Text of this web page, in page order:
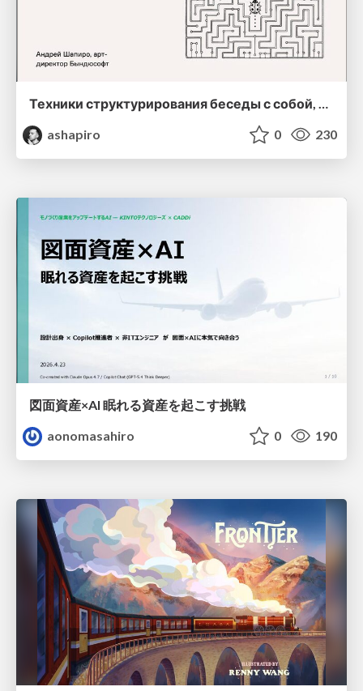
Техники структурирования беседы с собой, заказчиком и командо
ashapiro
0 230
図面資産×AI 眠れる資産を起こす挑戦
aonomasahiro
0 190